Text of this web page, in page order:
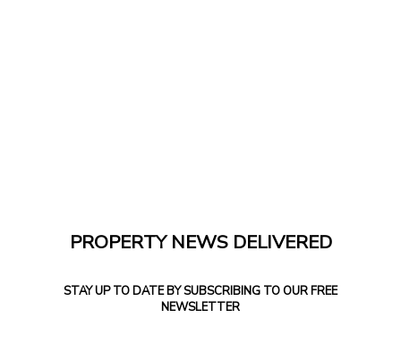
PROPERTY NEWS DELIVERED
STAY UP TO DATE BY SUBSCRIBING TO OUR FREE
NEWSLETTER